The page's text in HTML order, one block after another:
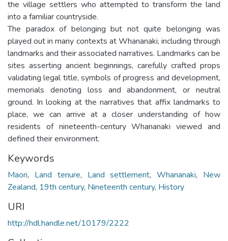
the village settlers who attempted to transform the land
into a familiar countryside.
The paradox of belonging but not quite belonging was
played out in many contexts at Whananaki, including through
landmarks and their associated narratives. Landmarks can be
sites asserting ancient beginnings, carefully crafted props
validating legal title, symbols of progress and development,
memorials denoting loss and abandonment, or neutral
ground. In looking at the narratives that affix landmarks to
place, we can arrive at a closer understanding of how
residents of nineteenth-century Whananaki viewed and
defined their environment.
Keywords
Maori, Land tenure, Land settlement,Whananaki, New
Zealand, 19th century, Nineteenth century, History
URI
http://hdl.handle.net/10179/2222